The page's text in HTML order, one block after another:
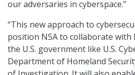
our adversaries in cyberspace.”
“This new approach to
position NSA to collaborate with
the U.S. government like U.S.
Department of Homeland